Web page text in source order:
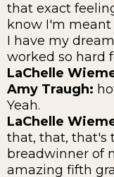
that exact
know I'm
I have my
worked so hard
LaChelle
Amy Traugh:
Yeah.
LaChelle
that, that, that's
breadwinner of
amazing fifth